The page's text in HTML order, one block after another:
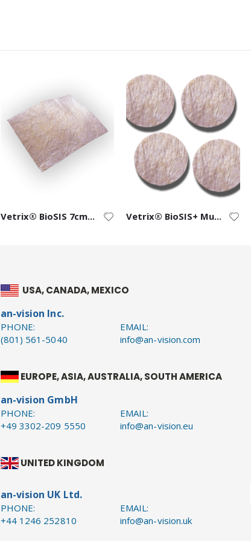
Vetrix® BioSIS 7cm x 10cm ECM Bioscaffold Vetrix® BioSIS+ Multi-layer Discs
USA, CANADA, MEXICO
an-vision Inc.
PHONE:
(801) 561-5040
EMAIL:
info@an-vision.com
EUROPE, ASIA, AUSTRALIA, SOUTH AMERICA
an-vision GmbH
PHONE:
+49 3302-209 5550
EMAIL:
info@an-vision.eu
UNITED KINGDOM
an-vision UK Ltd.
PHONE:
+44 1246 252810
EMAIL:
info@an-vision.uk